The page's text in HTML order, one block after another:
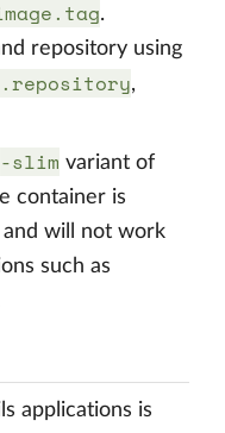
.
repository using
,
-slim variant of
container is
and will not work
such as
applications is